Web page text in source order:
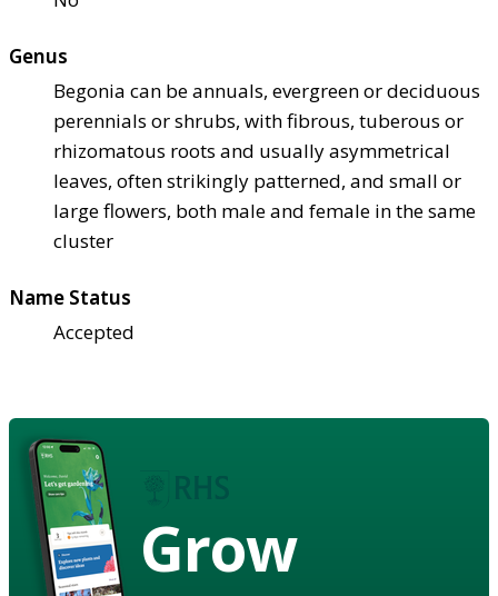
Genus
Begonia can be annuals, evergreen or deciduous
perennials or shrubs, with fibrous, tuberous or
rhizomatous roots and usually asymmetrical
leaves, often strikingly patterned, and small or
large flowers, both male and female in the same
cluster
Name Status
Accepted
Grow